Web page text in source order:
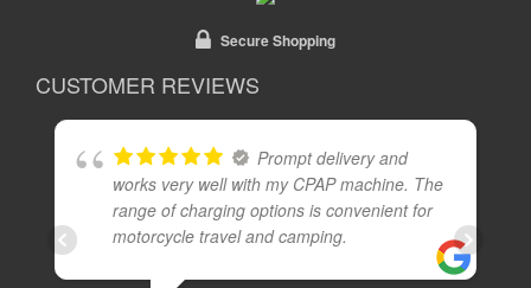
Secure Shopping
CUSTOMER REVIEWS
Prompt delivery and
works very well with my CPAP machine. The
range of charging options is convenient for
motorcycle travel and camping.